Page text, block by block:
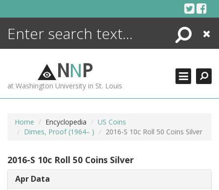
Search
Close
NNP
at Washington University in St. Louis
Home Encyclopedia
US Coins
Dimes, Proof (1964– )
2016-S 10c Roll 50 Coins Silver
2016-S 10c Roll 50 Coins Silver
Apr Data
ENCYCLOPEDIA
MORE +
ADVANCED SEARCHING